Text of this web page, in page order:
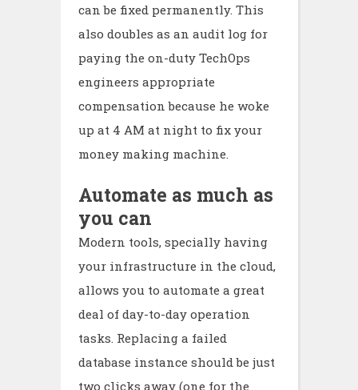
can be fixed permanently. This
also doubles as an audit log for
paying the on-duty TechOps
engineers appropriate
compensation because he woke
up at 4 AM at night to fix your
money making machine.
Automate as much as
you can
Modern tools, specially having
your infrastructure in the cloud,
allows you to automate a great
deal of day-to-day operation
tasks. Replacing a failed
database instance should be just
two clicks away (one for the